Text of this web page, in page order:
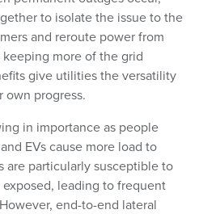
to isolate the issue to the
and reroute power from
more of the grid
give utilities the versatility
progress.
in importance as people
EVs cause more load to
are particularly susceptible to
leading to frequent
end-to-end lateral